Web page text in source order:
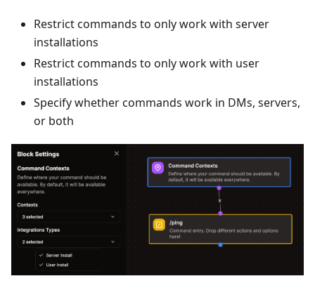
Restrict commands to only work with server
installations
Restrict commands to only work with user
installations
Specify whether commands work in DMs, servers,
or both